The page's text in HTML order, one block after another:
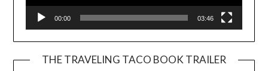
00:00 03:46
THE TRAVELING TACO BOOK TRAILER